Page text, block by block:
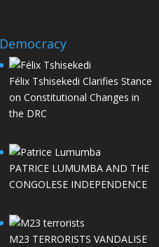
Democracy
Félix Tshisekedi Clarifies Stance
on Constitutional Changes in
the DRC
PATRICE LUMUMBA AND THE
CONGOLESE INDEPENDENCE
M23 TERRORISTS VANDALISE